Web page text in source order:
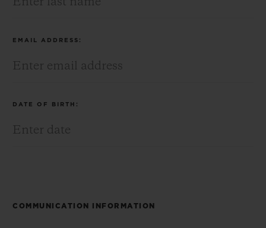
EMAIL ADDRESS:
DATE OF BIRTH:
COMMUNICATION INFORMATION
SECURE PAYMENT